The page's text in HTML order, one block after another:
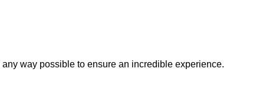
way possible to ensure an incredible experience.